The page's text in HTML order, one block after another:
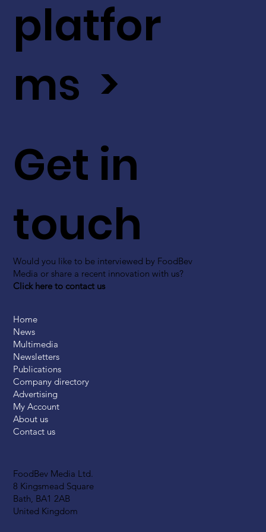
FoodBev Media Ltd.
8 Kingsmead Square
Bath, BA1 2AB
United Kingdom
Get in
touch
Would you like to be interviewed by FoodBev
Media or share a recent innovation with us?
Click here to contact us
platfor
ms >
Home
News
Multimedia
Newsletters
Publications
Company directory
Advertising
My Account
About us
Contact us